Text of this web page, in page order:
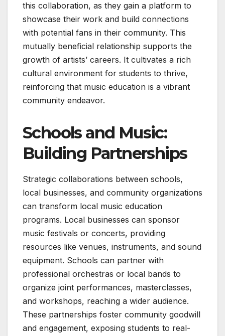
this collaboration, as they gain a platform to
showcase their work and build connections
with potential fans in their community. This
mutually beneficial relationship supports the
growth of artists’ careers. It cultivates a rich
cultural environment for students to thrive,
reinforcing that music education is a vibrant
community endeavor.
Schools and Music:
Building Partnerships
Strategic collaborations between schools,
local businesses, and community organizations
can transform local music education
programs. Local businesses can sponsor
music festivals or concerts, providing
resources like venues, instruments, and sound
equipment. Schools can partner with
professional orchestras or local bands to
organize joint performances, masterclasses,
and workshops, reaching a wider audience.
These partnerships foster community goodwill
and engagement, exposing students to real-